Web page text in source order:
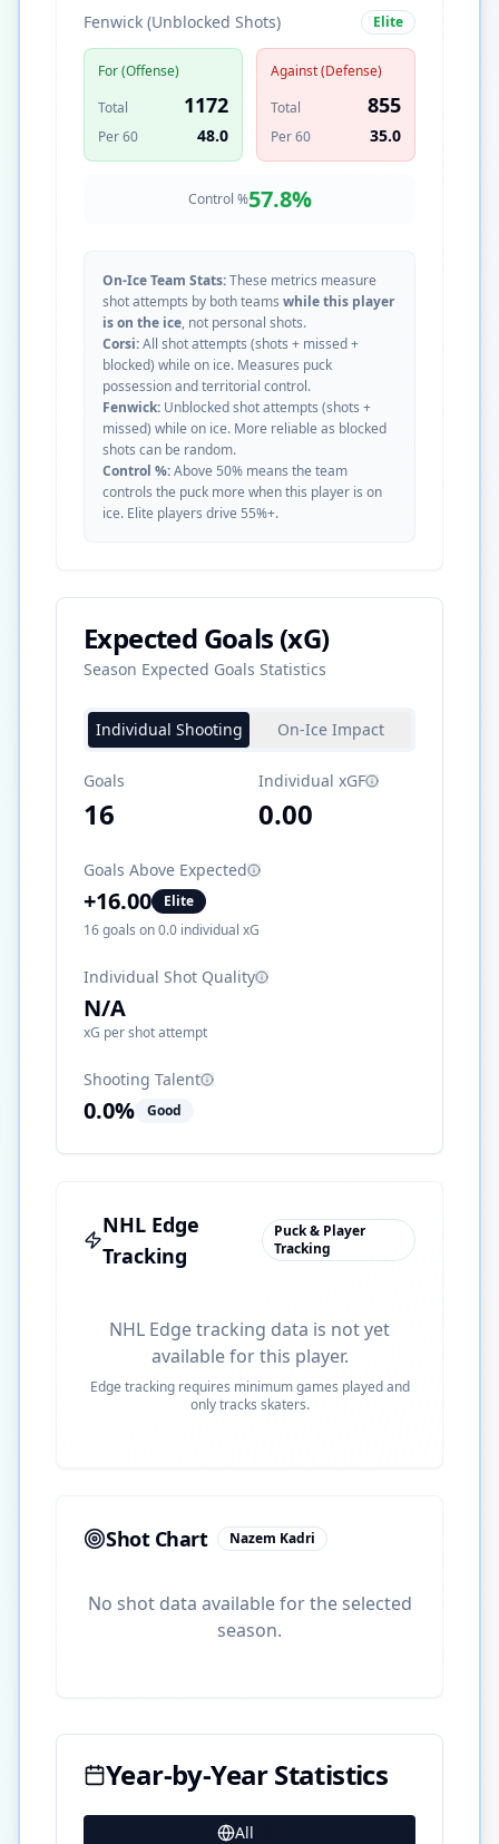
Fenwick (Unblocked Shots) Elite
For (Offense)
Total
1172
Per 60 48.0
Against (Defense)
Total
855
Per 60 35.0
Control %57.8%
On-Ice Team Stats:These metrics measure
shot attempts by both teams while this player
is on the ice, not personal shots.
Corsi:All shot attempts (shots + missed +
blocked) while on ice. Measures puck
possession and territorial control.
Fenwick: Unblocked shot attempts (shots +
missed) while on ice. More reliable as blocked
shots can be random.
Control %:Above 50% means the team
controls the puck more when this player is on
ice. Elite players drive 55%+.
Expected Goals (xG)
Season Expected Goals Statistics
Individual Shooting On-Ice Impact
Goals
16
Individual xGF
0.00
Goals Above Expected
+16.00
Elite
16goals on0.0 individual xG
Individual Shot Quality
N/A
xG per shot attempt
Shooting Talent
0.0% Good
NHL Edge
Tracking
Puck & Player
Tracking
NHL Edge tracking data is not yet
available for this player.
Edge tracking requires minimum games played and
only tracks skaters.
Shot Chart Nazem Kadri
No shot data available for the selected
season.
Year-by-Year Statistics
All